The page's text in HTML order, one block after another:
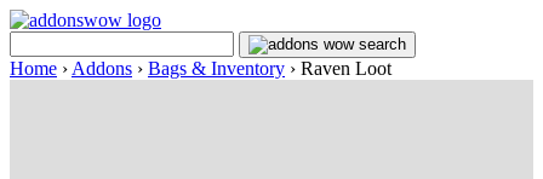
Home › Addons › Bags & Inventory › Raven Loot